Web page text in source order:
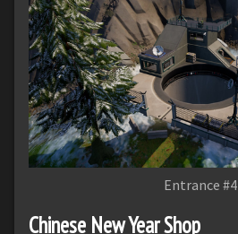
Entrance #4
Chinese New Year Shop